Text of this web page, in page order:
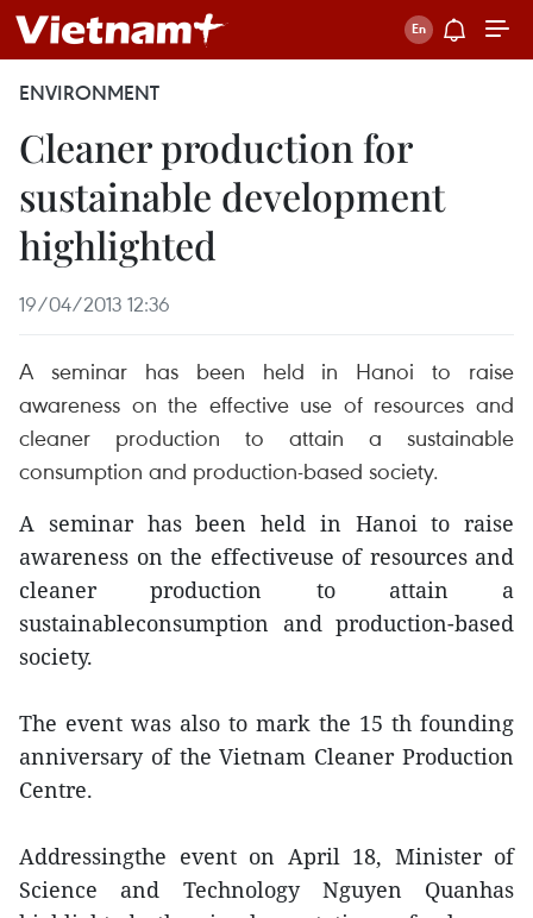
ENVIRONMENT
Cleaner production for
sustainable development
highlighted
19/04/2013 12:36
A seminar has been held in Hanoi to raise
awareness on the effective use of resources and
cleaner production to attain a sustainable
consumption and production-based society.
A seminar has been held in Hanoi to raise
awareness on the effectiveuse of resources and
cleaner production to attain a
sustainableconsumption and production-based
society.
The event was also to mark the 15 th founding
anniversary of the Vietnam Cleaner Production
Centre.
Addressingthe event on April 18, Minister of
Science and Technology Nguyen Quanhas